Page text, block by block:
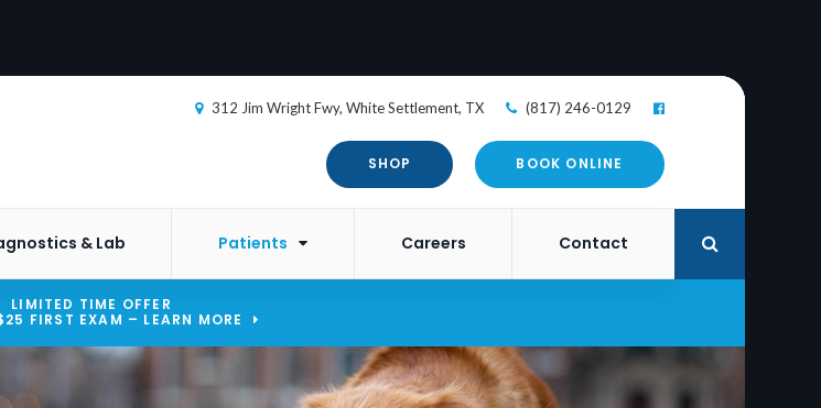
312 Jim Wright Fwy White Settlement TX (817) 246-0129
SHOP BOOK ONLINE
& Lab Patients Careers Contact
LIMITED TIME OFFER
FIRST EXAM – LEARN MORE